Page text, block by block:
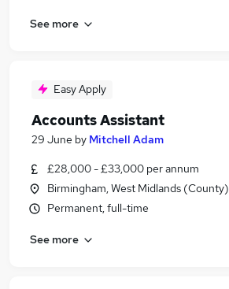
See more
Easy Apply
Accounts Assistant
29 June by Mitchell Adam
£28,000 - £33,000 per annum
Birmingham, West Midlands (County)
Permanent, full-time
See more